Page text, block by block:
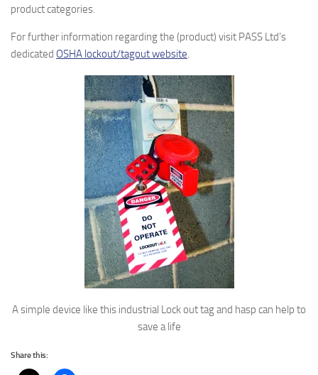
product categories.
For further information regarding the (product) visit PASS Ltd’s
dedicated OSHA lockout/tagout website.
A simple device like this industrial Lock out tag and hasp can help to
save a life
Share this: